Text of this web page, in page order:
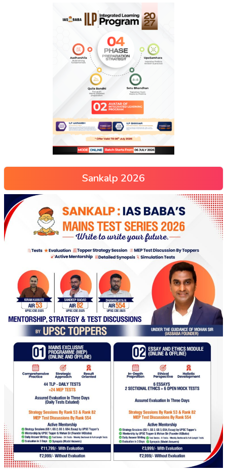
Sankalp 2026